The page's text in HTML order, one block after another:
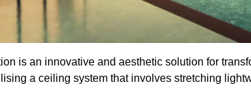
is an innovative and aesthetic solution for
a ceiling system that involves stretching